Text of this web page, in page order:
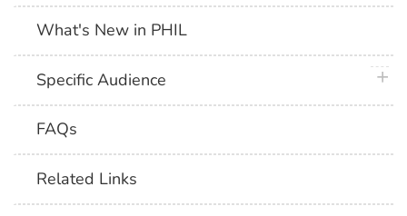
What's New in PHIL
Specific Audience
FAQs
Related Links